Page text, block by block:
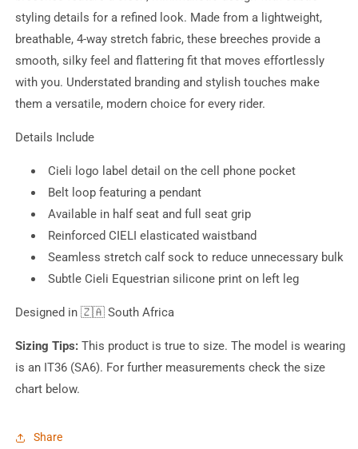
styling details for a refined look. Made from a lightweight,
breathable, 4-way stretch fabric, these breeches provide a
smooth, silky feel and flattering fit that moves effortlessly
with you. Understated branding and stylish touches make
them a versatile, modern choice for every rider.
Details Include
Cieli logo label detail on the cell phone pocket
Belt loop featuring a pendant
Available in half seat and full seat grip
Reinforced CIELI elasticated waistband
Seamless stretch calf sock to reduce unnecessary bulk
Subtle Cieli Equestrian silicone print on left leg
Designed in 🇿🇦 South Africa
Sizing Tips: This product is true to size. The model is wearing
is an IT36 (SA6). For further measurements check the size
chart below.
Share